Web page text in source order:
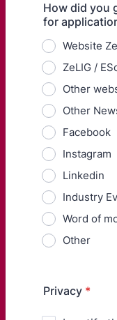
How did you
for
Website
ZeLIG /
Other
Other
Facebook
Instagram
Linkedin
Industry
Word of
Other
Privacy *